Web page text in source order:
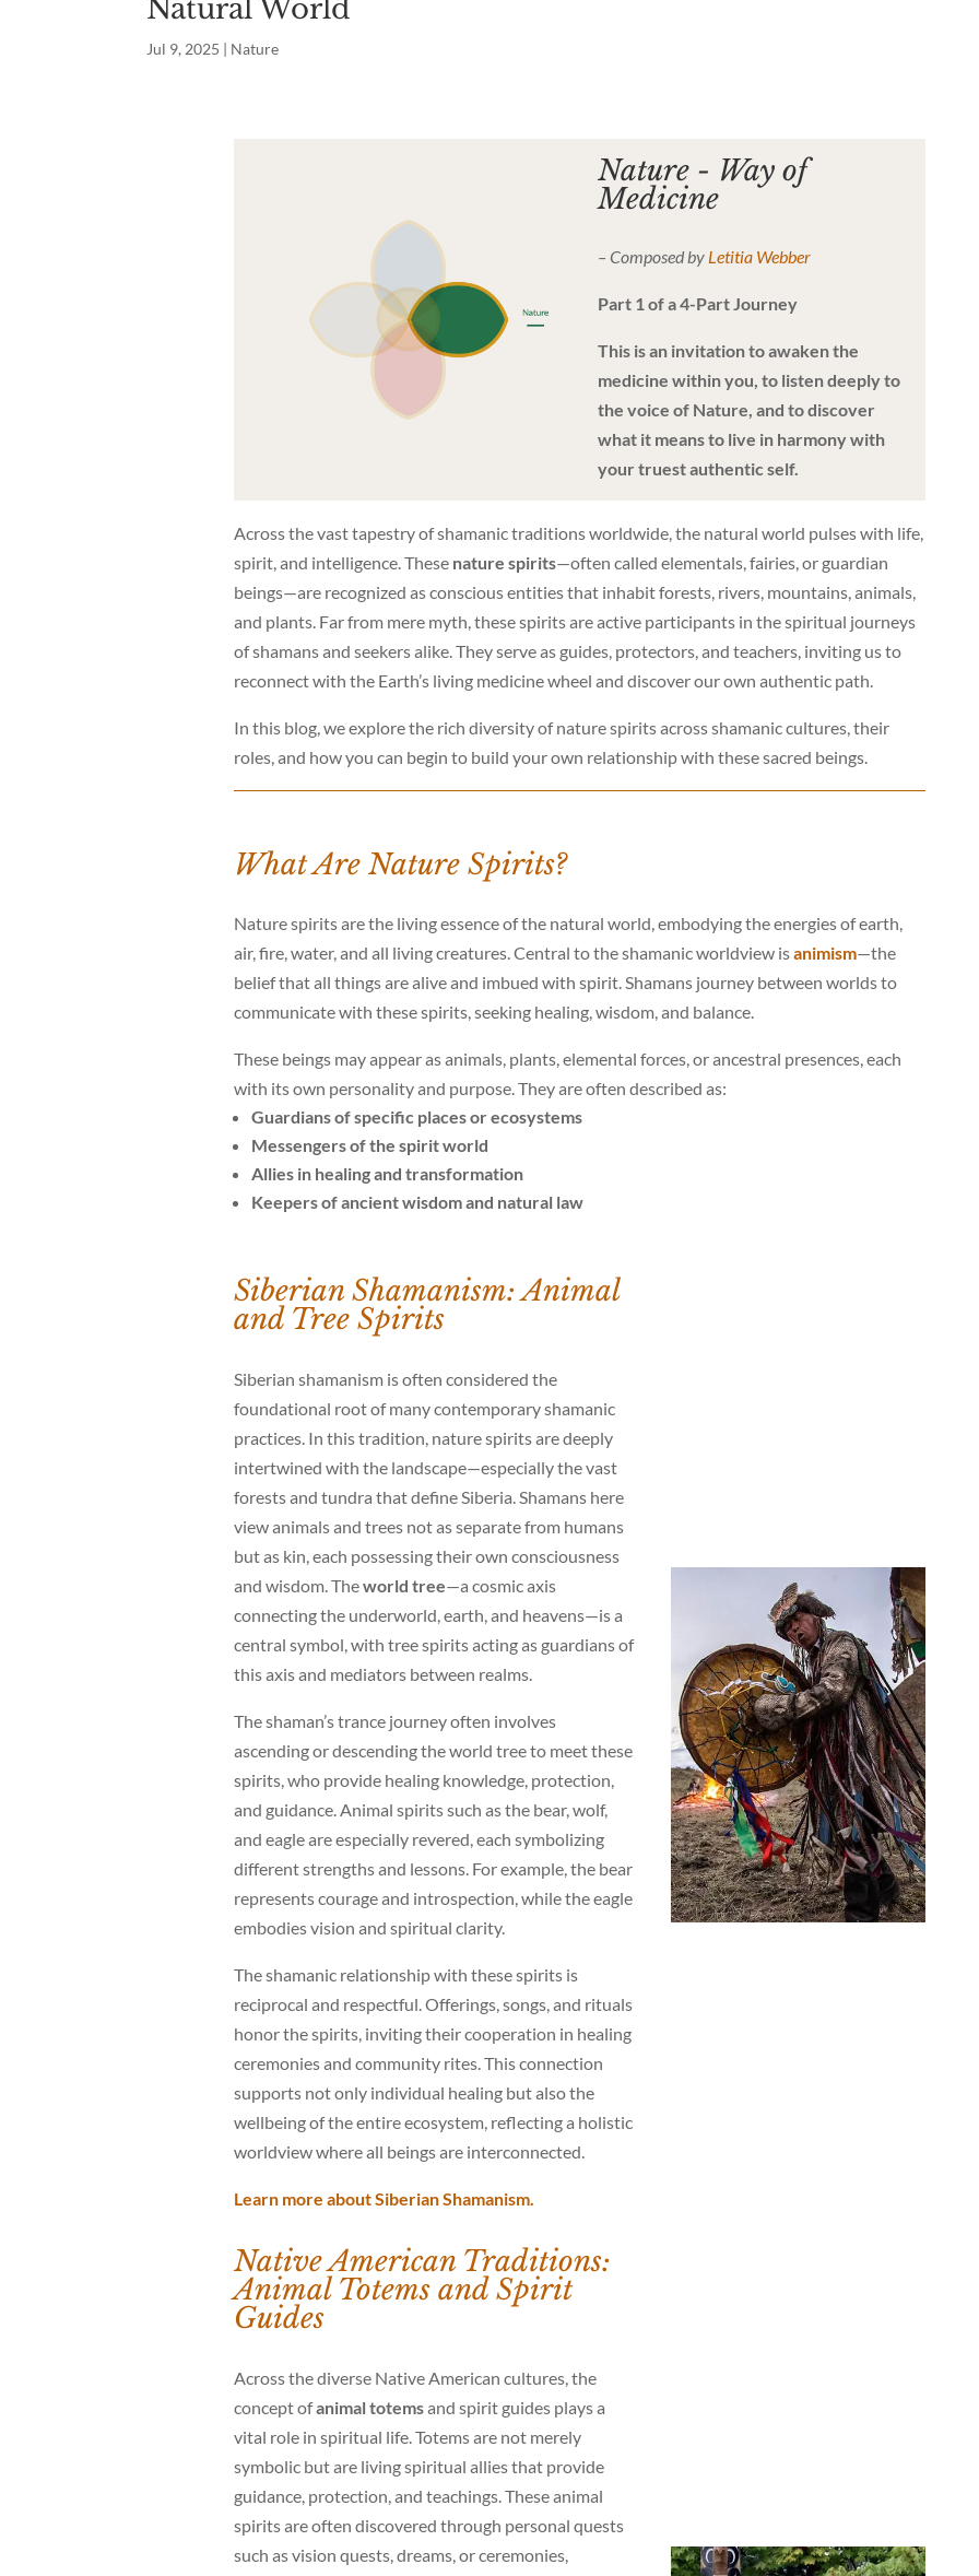
Natural World
Jul 9, 2025 | Nature
Nature - Way of
Medicine
– Composed by Letitia Webber
Part 1 of a 4-Part Journey
This is an invitation to awaken the
medicine within you, to listen deeply to
the voice of Nature, and to discover
what it means to live in harmony with
your truest authentic self.
Across the vast tapestry of shamanic traditions worldwide, the natural world pulses with life,
spirit, and intelligence. These nature spirits—often called elementals, fairies, or guardian
beings—are recognized as conscious entities that inhabit forests, rivers, mountains, animals,
and plants. Far from mere myth, these spirits are active participants in the spiritual journeys
of shamans and seekers alike. They serve as guides, protectors, and teachers, inviting us to
reconnect with the Earth’s living medicine wheel and discover our own authentic path.
In this blog, we explore the rich diversity of nature spirits across shamanic cultures, their
roles, and how you can begin to build your own relationship with these sacred beings.
What Are Nature Spirits?
Nature spirits are the living essence of the natural world, embodying the energies of earth,
air, fire, water, and all living creatures. Central to the shamanic worldview isanimism—the
belief that all things are alive and imbued with spirit. Shamans journey between worlds to
communicate with these spirits, seeking healing, wisdom, and balance.
These beings may appear as animals, plants, elemental forces, or ancestral presences, each
with its own personality and purpose. They are often described as:
Guardians of specific places or ecosystems
Messengers of the spirit world
Allies in healing and transformation
Keepers of ancient wisdom and natural law
Siberian Shamanism: Animal
and Tree Spirits
Siberian shamanism is often considered the
foundational root of many contemporary shamanic
practices. In this tradition, nature spirits are deeply
intertwined with the landscape—especially the vast
forests and tundra that define Siberia. Shamans here
view animals and trees not as separate from humans
but as kin, each possessing their own consciousness
and wisdom. Theworld tree—a cosmic axis
connecting the underworld, earth, and heavens—is a
central symbol, with tree spirits acting as guardians of
this axis and mediators between realms.
The shaman’s trance journey often involves
ascending or descending the world tree to meet these
spirits, who provide healing knowledge, protection,
and guidance. Animal spirits such as the bear, wolf,
and eagle are especially revered, each symbolizing
different strengths and lessons. For example, the bear
represents courage and introspection, while the eagle
embodies vision and spiritual clarity.
The shamanic relationship with these spirits is
reciprocal and respectful. Offerings, songs, and rituals
honor the spirits, inviting their cooperation in healing
ceremonies and community rites. This connection
supports not only individual healing but also the
wellbeing of the entire ecosystem, reflecting a holistic
worldview where all beings are interconnected.
Learn more about Siberian Shamanism.
Native American Traditions:
Animal Totems and Spirit
Guides
Across the diverse Native American cultures, the
concept ofanimal totemsand spirit guides plays a
vital role in spiritual life. Totems are not merely
symbolic but are living spiritual allies that provide
guidance, protection, and teachings. These animal
spirits are often discovered through personal quests
such as vision quests, dreams, or ceremonies,